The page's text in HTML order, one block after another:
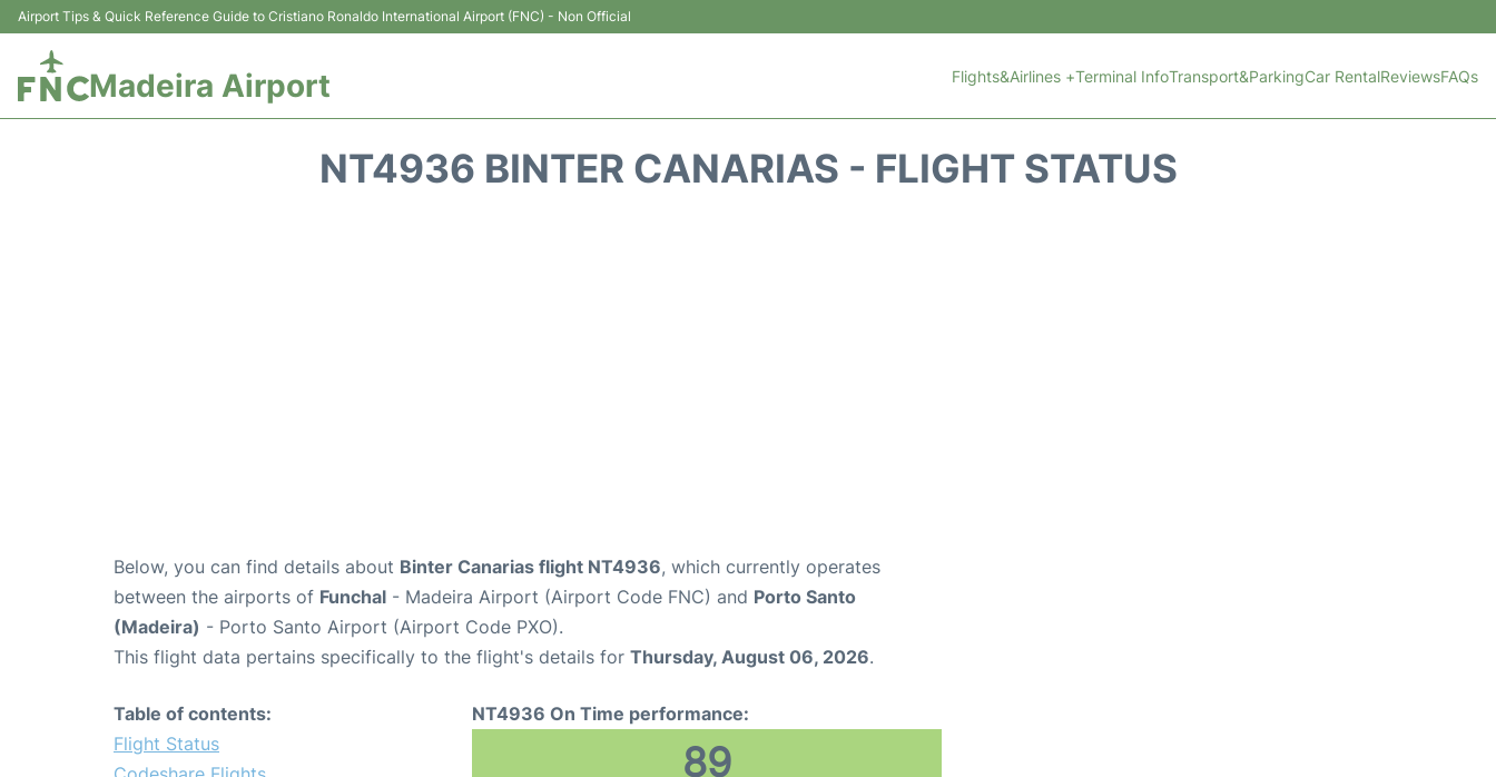
Airport Tips & Quick Reference Guide to Cristiano Ronaldo International Airport (FNC) - Non Official
Madeira Airport Flights&Airlines +Terminal InfoTransport&ParkingCar RentalReviewsFAQs
NT4936 BINTER CANARIAS - FLIGHT STATUS
Below, you can find details about Binter Canarias flight NT4936, which currently operates
between the airports of Funchal - Madeira Airport (Airport Code FNC) and Porto Santo
(Madeira) - Porto Santo Airport (Airport Code PXO).
This flight data pertains specifically to the flight's details for Thursday, August 06, 2026.
Table of contents:
Flight Status
NT4936 On Time performance:
89